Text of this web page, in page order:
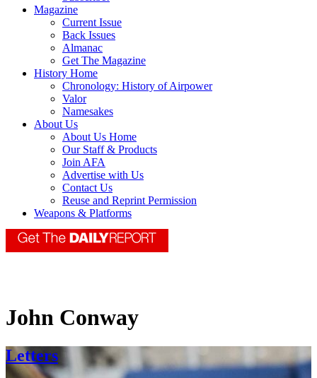
Magazine
Current Issue
Back Issues
Almanac
Get The Magazine
History Home
Chronology: History of Airpower
Valor
Namesakes
About Us
About Us Home
Our Staff & Products
Join AFA
Advertise with Us
Contact Us
Reuse and Reprint Permission
Weapons & Platforms
John Conway
Letters